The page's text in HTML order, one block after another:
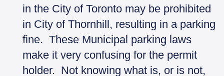
in the City of Toronto may be prohibited
in City of Thornhill, resulting in a parking
fine. These Municipal parking laws
make it very confusing for the permit
holder. Not knowing what is, or is not,